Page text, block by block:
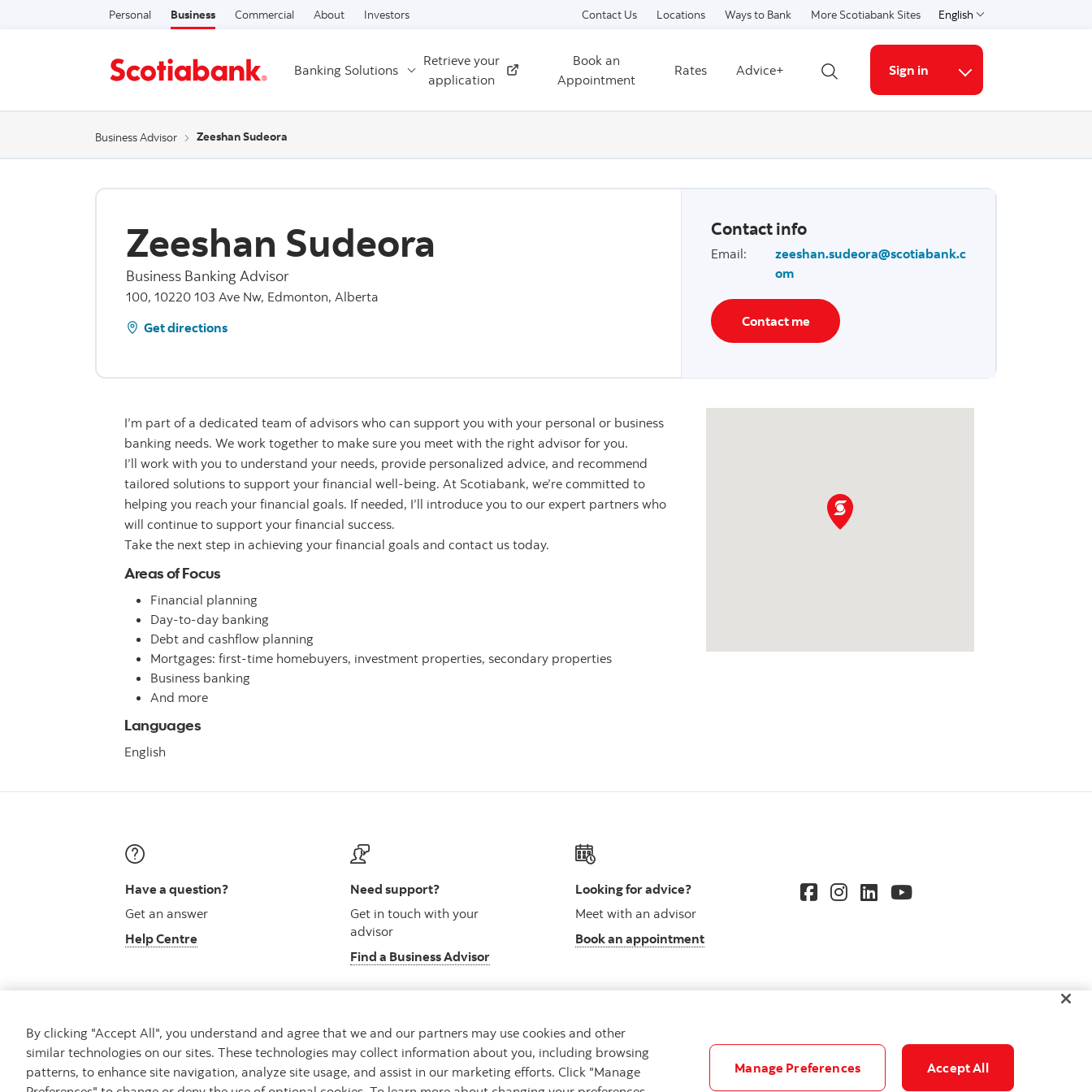
Skip to content
Personal Business Commercial About Investors Contact Us Locations Ways to Bank More Scotiabank Sites English
Select a language
Banking Solutions
Retrieve your
application
External
Book an
Appointment
Rates
Advice+
Open search
Sign in
More links
Business Advisor Zeeshan Sudeora
Zeeshan Sudeora
Business Banking Advisor
100, 10220 103 Ave Nw, Edmonton, Alberta
Get directions
Contact info
Email:
zeeshan.sudeora@scotiabank.c
om
Contact me
I’m part of a dedicated team of advisors who can support you with your personal or business
banking needs. We work together to make sure you meet with the right advisor for you.
I’ll work with you to understand your needs, provide personalized advice, and recommend
tailored solutions to support your financial well-being. At Scotiabank, we’re committed to
helping you reach your financial goals. If needed, I’ll introduce you to our expert partners who
will continue to support your financial success.
Take the next step in achieving your financial goals and contact us today.
Areas of Focus
Financial planning
Day-to-day banking
Debt and cashflow planning
Mortgages: first-time homebuyers, investment properties, secondary properties
Business banking
And more
Languages
English
Have a question?
Get an answer
Help Centre
Need support?
Get in touch with your
advisor
Find a Business Advisor
Looking for advice?
Meet with an advisor
Book an appointment
Careers Security and Fraud Legal Privacy Regulatory Accessibility Cookie Settings
By clicking "Accept All", you understand and agree that we and our partners may use cookies and other
similar technologies on our sites. These technologies may collect information about you, including browsing
patterns, to enhance site navigation, analyze site usage, and assist in our marketing efforts. Click "Manage
Manage Preferences Accept All